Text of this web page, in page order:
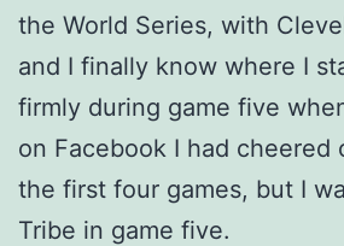
the World Series, with
and I finally know where I
firmly during game five
on Facebook I had cheered
the first four games, but I
Tribe in game five.